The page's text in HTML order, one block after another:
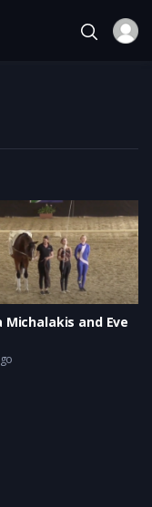
Michalakis and Eve